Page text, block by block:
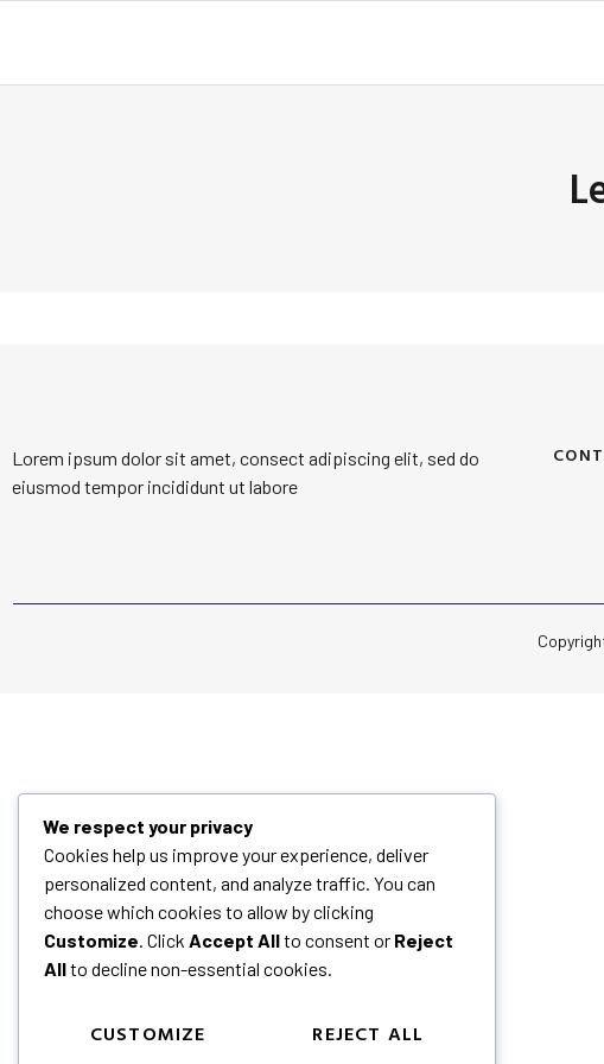
Lorem ipsum dolor sit amet, consect adipiscing elit, sed do
eiusmod tempor incididunt ut labore
We respect your privacy
Cookies help us improve your experience, deliver
personalized content, and analyze traffic. You can
choose which cookies to allow by clicking
Customize . Click Accept Allto consent or Reject
Allto decline non-essential cookies.
CUSTOMIZE REJECT ALL